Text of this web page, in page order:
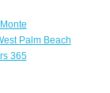
Palm Beach
365